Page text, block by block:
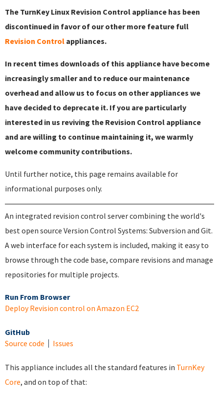
The TurnKey Linux Revision Control appliance has been
discontinued in favor of our other more feature full
Revision Control appliances.
In recent times downloads of this appliance have become
increasingly smaller and to reduce our maintenance
overhead and allow us to focus on other appliances we
have decided to deprecate it. If you are particularly
interested in us reviving the Revision Control appliance
and are willing to continue maintaining it, we warmly
welcome community contributions.
Until further notice, this page remains available for
informational purposes only.
An integrated revision control server combining the world's
best open source Version Control Systems: Subversion and Git.
A web interface for each system is included, making it easy to
browse through the code base, compare revisions and manage
repositories for multiple projects.
Run From Browser
Deploy Revision control on Amazon EC2
GitHub
Source code
Issues
This appliance includes all the standard features in TurnKey
Core, and on top of that: